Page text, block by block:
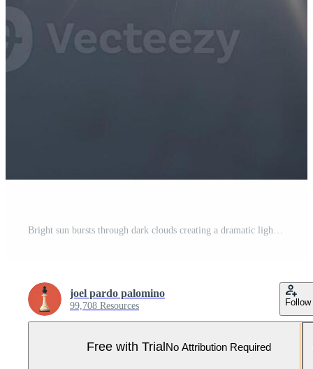
Bright sun bursts through dark clouds creating a dramatic light ray effect in the sky Pro Photo
joel pardo palomino
99,708 Resources Follow
Free with TrialNo Attribution Required